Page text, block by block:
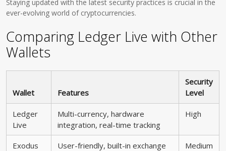
Staying updated with the latest security practices is crucial in the
ever-evolving world of cryptocurrencies.
Comparing Ledger Live with Other
Wallets
Wallet Features
Security
Level
Ledger
Live
Multi-currency, hardware
integration, real-time tracking
High
Exodus User-friendly, built-in exchange Medium